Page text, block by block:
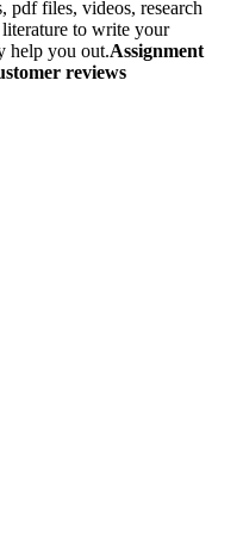
pdf files, videos, research
literature to write your
help you out.Assignment
reviews